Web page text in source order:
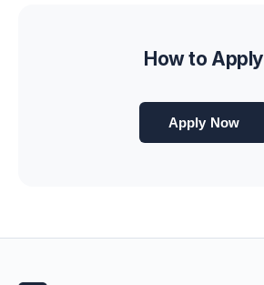
How to Apply
Apply Now